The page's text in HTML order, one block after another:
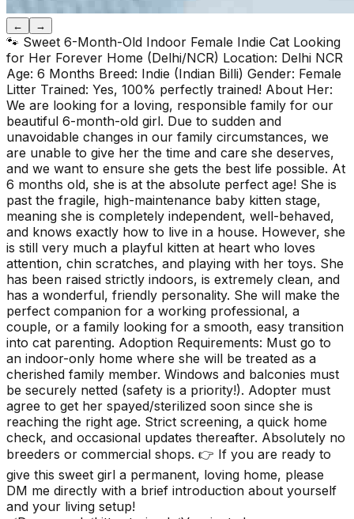
← →
🐾 Sweet 6-Month-Old Indoor Female Indie Cat Looking
for Her Forever Home (Delhi/NCR) Location: Delhi NCR
Age: 6 Months Breed: Indie (Indian Billi) Gender: Female
Litter Trained: Yes, 100% perfectly trained! About Her:
We are looking for a loving, responsible family for our
beautiful 6-month-old girl. Due to sudden and
unavoidable changes in our family circumstances, we
are unable to give her the time and care she deserves,
and we want to ensure she gets the best life possible. At
6 months old, she is at the absolute perfect age! She is
past the fragile, high-maintenance baby kitten stage,
meaning she is completely independent, well-behaved,
and knows exactly how to live in a house. However, she
is still very much a playful kitten at heart who loves
attention, chin scratches, and playing with her toys. She
has been raised strictly indoors, is extremely clean, and
has a wonderful, friendly personality. She will make the
perfect companion for a working professional, a
couple, or a family looking for a smooth, easy transition
into cat parenting. Adoption Requirements: Must go to
an indoor-only home where she will be treated as a
cherished family member. Windows and balconies must
be securely netted (safety is a priority!). Adopter must
agree to get her spayed/sterilized soon since she is
reaching the right age. Strict screening, a quick home
check, and occasional updates thereafter. Absolutely no
breeders or commercial shops. 👉 If you are ready to
give this sweet girl a permanent, loving home, please
DM me directly with a brief introduction about yourself
and your living setup!